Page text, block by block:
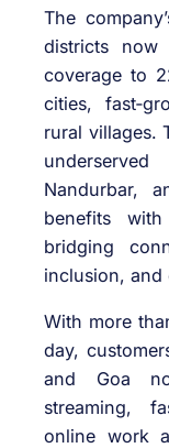
The
districts now
coverage to
cities,
rural villages.
Nandurbar,
benefits
bridging
inclusion, and
With more
day,
and Goa
streaming,
online work